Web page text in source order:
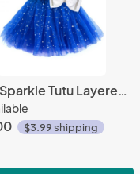
Girls Sparkle Tutu Layered Princess Ballet Skirt Dark Blue
$3.99 shipping